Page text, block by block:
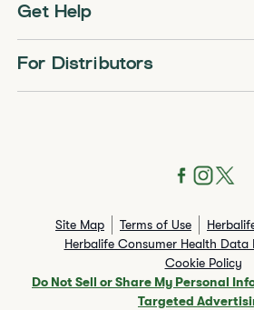
Get Help
For Distributors
Site Map Terms of Use
Herbalife Consumer Health Data
Cookie Policy
Do Not Sell or Share My Personal
Targeted